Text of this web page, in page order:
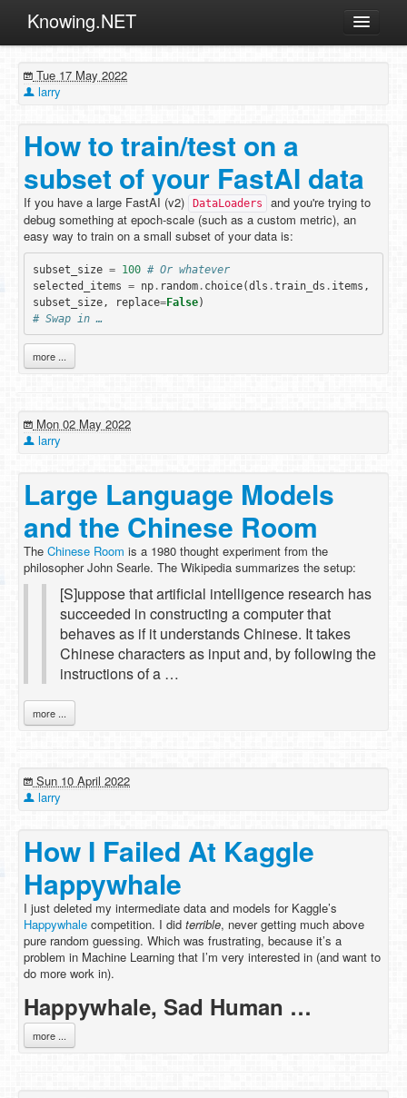
Knowing.NET
ML
Other
Programming
Reviews
Xamarin
Archives
Tue 17 May 2022
larry
How to train/test on a
subset of your FastAI data
If you have a large FastAI (v2) DataLoaders
and you're trying to
debug something at epoch-scale (such as a custom metric), an
easy way to train on a small subset of your data is:
subset_size = 100 # Or whatever
selected_items = np. random. choice(dls .train_ds . items ,
subset_size, replace=False)
# Swap in …
more ...
Mon 02 May 2022
larry
Large Language Models
and the Chinese Room
The Chinese Room is a 1980 thought experiment from the
philosopher John Searle. The Wikipedia summarizes the setup:
[S]uppose that artificial intelligence research has
succeeded in constructing a computer that
behaves as if it understands Chinese. It takes
Chinese characters as input and, by following the
instructions of a …
more ...
Sun 10 April 2022
larry
How I Failed At Kaggle
Happywhale
I just deleted my intermediate data and models for Kaggle’s
Happywhale competition. I did terrible, never getting much above
pure random guessing. Which was frustrating, because it’s a
problem in Machine Learning that I’m very interested in (and want to
do more work in).
Happywhale, Sad Human …
more ...